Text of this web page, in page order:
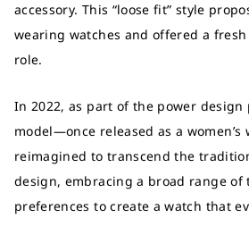
accessory. This “loose fit” style
wearing watches and offered a
role.
In 2022, as part of the power
model—once released as a women’s
reimagined to transcend the
design, embracing a broad range of
preferences to create a watch that